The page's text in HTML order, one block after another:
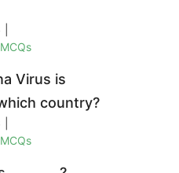
Virus is
country?